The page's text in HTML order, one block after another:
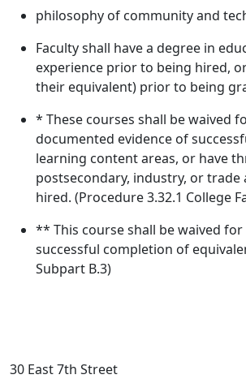
philosophy of community and
Faculty shall have a degree in
experience prior to being hired,
their equivalent) prior to being
* These courses shall be waived
documented evidence of
learning content areas, or have
postsecondary, industry, or
hired. (Procedure 3.32.1 College
** This course shall be waived
successful completion of
Subpart B.3)
30 East 7th Street